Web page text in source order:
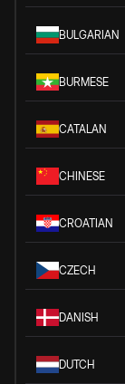
BULGARIAN
BURMESE
CATALAN
CHINESE
CROATIAN
CZECH
DANISH
DUTCH